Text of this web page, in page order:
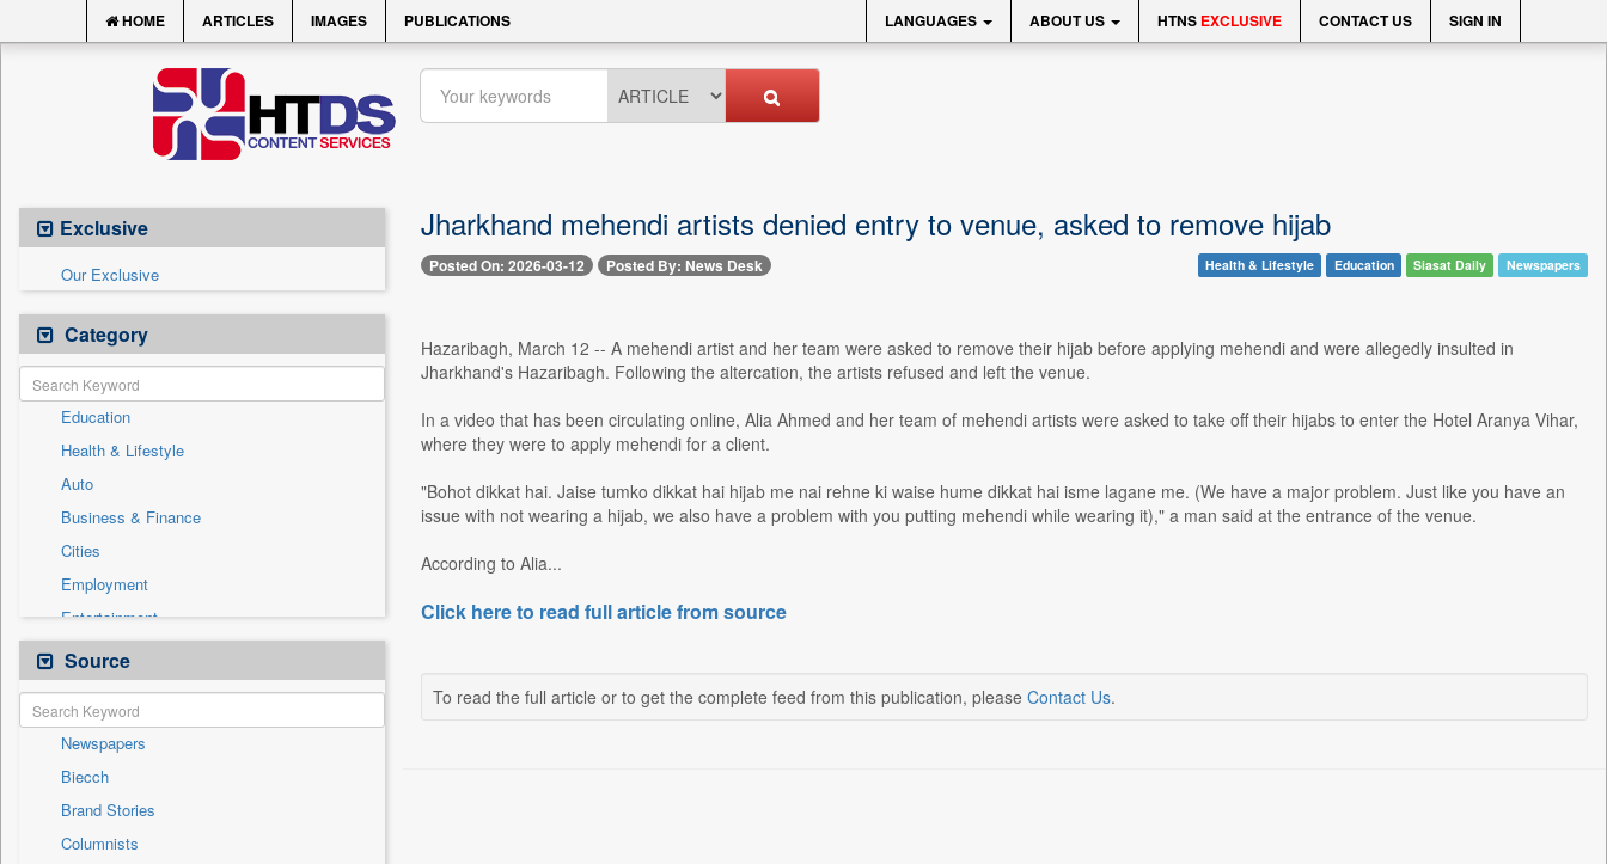
HOME ARTICLES IMAGES PUBLICATIONS LANGUAGES ABOUT US HTNS EXCLUSIVE CONTACT US SIGN IN
Exclusive
Our Exclusive
Category
Education
Health & Lifestyle
Auto
Business & Finance
Cities
Employment
Entertainment
General News
Government News
International
National
Others
Politics
Press Release
Source
Newspapers
Biecch
Brand Stories
Columnists
Jharkhand mehendi artists denied entry to venue, asked to remove hijab
Posted On: 2026-03-12 Posted By: News Desk Health & Lifestyle Education Siasat Daily Newspapers
Hazaribagh, March 12 -- A mehendi artist and her team were asked to remove their hijab before applying mehendi and were allegedly insulted in
Jharkhand's Hazaribagh. Following the altercation, the artists refused and left the venue.
In a video that has been circulating online, Alia Ahmed and her team of mehendi artists were asked to take off their hijabs to enter the Hotel Aranya Vihar,
where they were to apply mehendi for a client.
"Bohot dikkat hai. Jaise tumko dikkat hai hijab me nai rehne ki waise hume dikkat hai isme lagane me. (We have a major problem. Just like you have an
issue with not wearing a hijab, we also have a problem with you putting mehendi while wearing it)," a man said at the entrance of the venue.
According to Alia...
Click here to read full article from source
To read the full article or to get the complete feed from this publication, please Contact Us.